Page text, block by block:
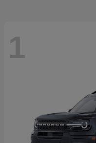
1